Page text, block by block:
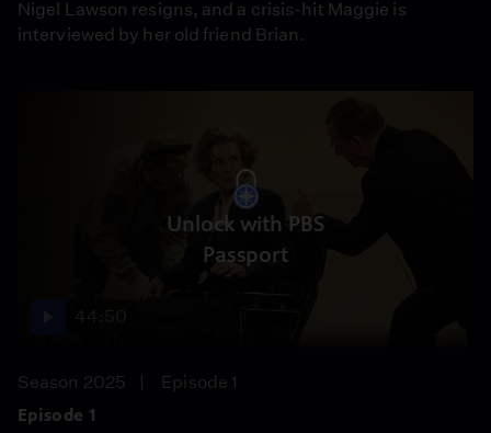
Nigel Lawson resigns, and a crisis-hit Maggie is
interviewed by her old friend Brian.
Unlock with PBS
Passport
Season 2025
Episode 1
Episode 1